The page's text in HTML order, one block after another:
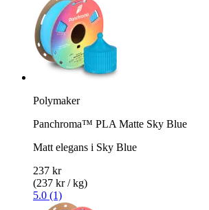
Polymaker
Panchroma™ PLA Matte Sky Blue
Matt elegans i Sky Blue
237 kr
(237 kr / kg)
5.0 (1)